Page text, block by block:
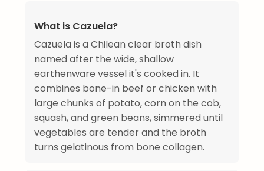
What is Cazuela?
Cazuela is a Chilean clear broth dish
named after the wide, shallow
earthenware vessel it's cooked in. It
combines bone-in beef or chicken with
large chunks of potato, corn on the cob,
squash, and green beans, simmered until
vegetables are tender and the broth
turns gelatinous from bone collagen.